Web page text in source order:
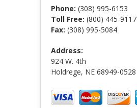
Phone: (308) 995-6153
Toll Free: (800) 445-9117
Fax: (308) 995-5084
Address:
924 W. 4th
Holdrege, NE 68949-0528